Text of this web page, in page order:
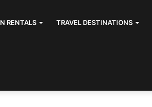
RENTALS TRAVEL DESTINATIONS